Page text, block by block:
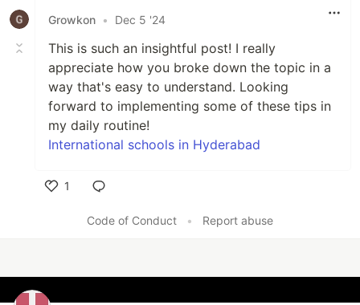
Growkon • Dec 5 '24
This is such an insightful post! I really
appreciate how you broke down the topic in a
way that's easy to understand. Looking
forward to implementing some of these tips in
my daily routine!
International schools in Hyderabad
1
Code of Conduct
• Report abuse